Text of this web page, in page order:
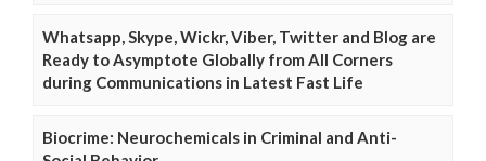
Whatsapp, Skype, Wickr, Viber, Twitter and Blog are
Ready to Asymptote Globally from All Corners
during Communications in Latest Fast Life
Biocrime: Neurochemicals in Criminal and Anti-